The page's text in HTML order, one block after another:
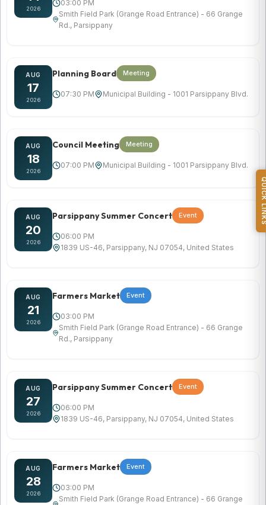
2026
03:00 PM
Smith Field Park (Grange Road Entrance) - 66 Grange
Rd., Parsippany
AUG
17
2026
Planning Board Meeting
07:30 PM Municipal Building - 1001 Parsippany Blvd.
AUG
18
2026
Council Meeting Meeting
07:00 PM Municipal Building - 1001 Parsippany Blvd.
AUG
20
2026
Parsippany Summer Concert Event
06:00 PM
1839 US-46, Parsippany, NJ 07054, United States
AUG
21
2026
Farmers Market Event
03:00 PM
Smith Field Park (Grange Road Entrance) - 66 Grange
Rd., Parsippany
AUG
27
2026
Parsippany Summer Concert Event
06:00 PM
1839 US-46, Parsippany, NJ 07054, United States
AUG
28
2026
Farmers Market Event
03:00 PM
Smith Field Park (Grange Road Entrance) - 66 Grange